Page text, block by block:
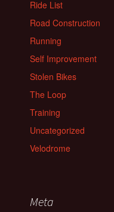
Ride List
Road Construction
Running
Self Improvement
Stolen Bikes
The Loop
Training
Uncategorized
Velodrome
Meta